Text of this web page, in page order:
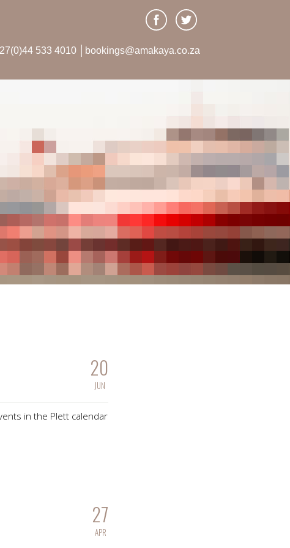
533 4010 │bookings@amakaya.co.za
20
JUN
in the Plett calendar
27
APR